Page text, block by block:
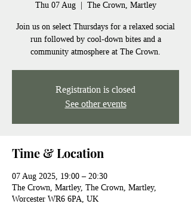
Thu 07 Aug
  |
The Crown, Martley
Join us on select Thursdays for a relaxed social
run followed by cool-down bites and a
community atmosphere at The Crown.
Registration is closed
See other events
Time & Location
07 Aug 2025, 19:00 – 20:30
The Crown, Martley, The Crown, Martley,
Worcester WR6 6PA, UK